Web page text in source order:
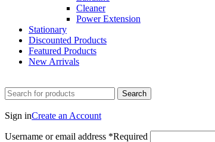
Cleaner
Power Extension
Stationary
Discounted Products
Featured Products
New Arrivals
Search
Sign inCreate an Account
Username or email address *Required